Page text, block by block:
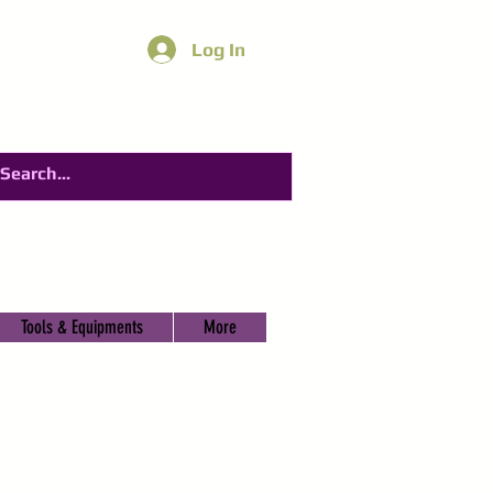
Log In
Tools & Equipments More